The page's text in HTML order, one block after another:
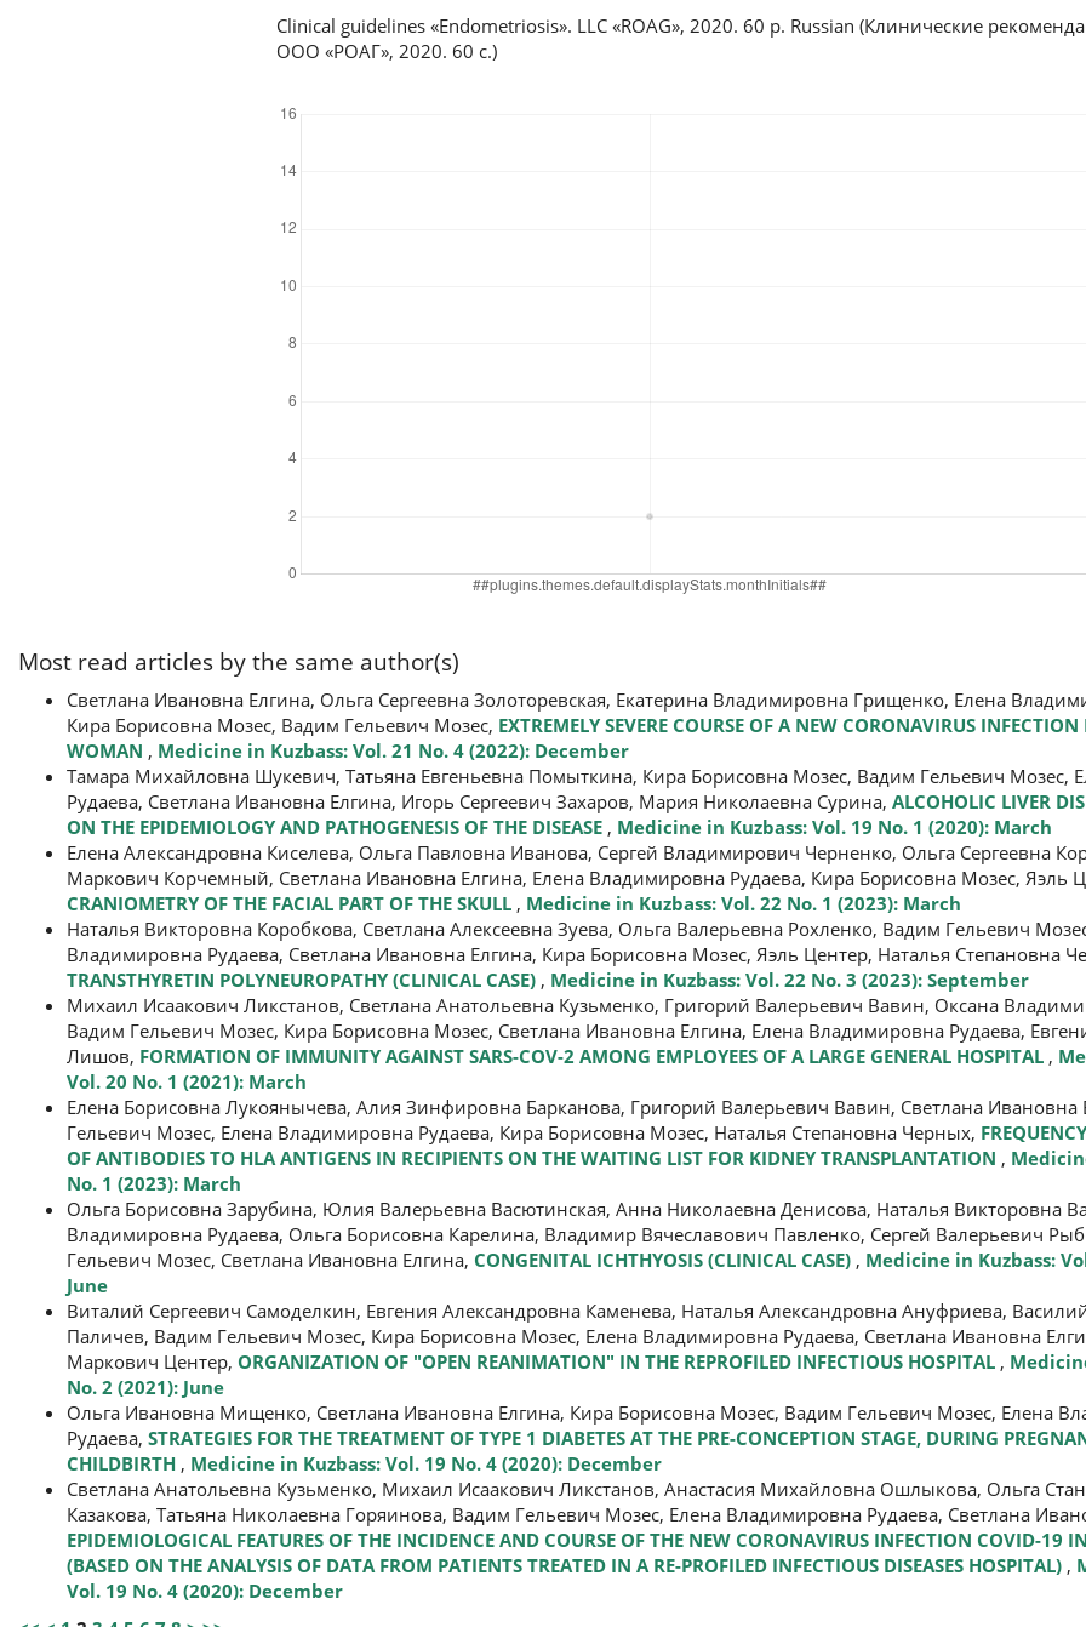
Clinical guidelines «Endometriosis». LLC «ROAG», 2020. 60 p. Russian (Клинические
ООО «РОАГ», 2020. 60 с.)
Most read articles by the same author(s)
Светлана Ивановна Елгина, Ольга Сергеевна Золоторевская, Екатерина Владимировна Грищенко, Елена
Кира Борисовна Мозес, Вадим Гельевич Мозес, EXTREMELY SEVERE COURSE OF A NEW CORONAVIRUS
WOMAN , Medicine in Kuzbass: Vol. 21 No. 4 (2022): December
Тамара Михайловна Шукевич, Татьяна Евгеньевна Помыткина, Кира Борисовна Мозес, Вадим Гельевич Мозес,
Рудаева, Светлана Ивановна Елгина, Игорь Сергеевич Захаров, Мария Николаевна Сурина, ALCOHOLIC LIVER
ON THE EPIDEMIOLOGY AND PATHOGENESIS OF THE DISEASE , Medicine in Kuzbass: Vol. 19 No. 1 (2020): March
Елена Александровна Киселева, Ольга Павловна Иванова, Сергей Владимирович Черненко, Ольга Сергеевна
Маркович Корчемный, Светлана Ивановна Елгина, Елена Владимировна Рудаева, Кира Борисовна Мозес, Яэль
CRANIOMETRY OF THE FACIAL PART OF THE SKULL , Medicine in Kuzbass: Vol. 22 No. 1 (2023): March
Наталья Викторовна Коробкова, Светлана Алексеевна Зуева, Ольга Валерьевна Рохленко, Вадим Гельевич
Владимировна Рудаева, Светлана Ивановна Елгина, Кира Борисовна Мозес, Яэль Центер, Наталья Степановна
TRANSTHYRETIN POLYNEUROPATHY (CLINICAL CASE) , Medicine in Kuzbass: Vol. 22 No. 3 (2023): September
Михаил Исаакович Ликстанов, Светлана Анатольевна Кузьменко, Григорий Валерьевич Вавин, Оксана
Вадим Гельевич Мозес, Кира Борисовна Мозес, Светлана Ивановна Елгина, Елена Владимировна Рудаева,
Лишов, FORMATION OF IMMUNITY AGAINST SARS-COV-2 AMONG EMPLOYEES OF A LARGE GENERAL HOSPITAL ,
Vol. 20 No. 1 (2021): March
Елена Борисовна Лукоянычева, Алия Зинфировна Барканова, Григорий Валерьевич Вавин, Светлана Ивановна
Гельевич Мозес, Елена Владимировна Рудаева, Кира Борисовна Мозес, Наталья Степановна Черных,
OF ANTIBODIES TO HLA ANTIGENS IN RECIPIENTS ON THE WAITING LIST FOR KIDNEY TRANSPLANTATION ,
No. 1 (2023): March
Ольга Борисовна Зарубина, Юлия Валерьевна Васютинская, Анна Николаевна Денисова, Наталья Викторовна
Владимировна Рудаева, Ольга Борисовна Карелина, Владимир Вячеславович Павленко, Сергей Валерьевич
Гельевич Мозес, Светлана Ивановна Елгина, CONGENITAL ICHTHYOSIS (CLINICAL CASE) , Medicine in Kuzbass:
June
Виталий Сергеевич Самоделкин, Евгения Александровна Каменева, Наталья Александровна Ануфриева,
Паличев, Вадим Гельевич Мозес, Кира Борисовна Мозес, Елена Владимировна Рудаева, Светлана Ивановна
Маркович Центер, ORGANIZATION OF "OPEN REANIMATION" IN THE REPROFILED INFECTIOUS HOSPITAL ,
No. 2 (2021): June
Ольга Ивановна Мищенко, Светлана Ивановна Елгина, Кира Борисовна Мозес, Вадим Гельевич Мозес, Елена
Рудаева, STRATEGIES FOR THE TREATMENT OF TYPE 1 DIABETES AT THE PRE-CONCEPTION STAGE, DURING
CHILDBIRTH , Medicine in Kuzbass: Vol. 19 No. 4 (2020): December
Светлана Анатольевна Кузьменко, Михаил Исаакович Ликстанов, Анастасия Михайловна Ошлыкова, Ольга
Казакова, Татьяна Николаевна Горяинова, Вадим Гельевич Мозес, Елена Владимировна Рудаева, Светлана
EPIDEMIOLOGICAL FEATURES OF THE INCIDENCE AND COURSE OF THE NEW CORONAVIRUS INFECTION COVID-19
(BASED ON THE ANALYSIS OF DATA FROM PATIENTS TREATED IN A RE-PROFILED INFECTIOUS DISEASES HOSPITAL) ,
Vol. 19 No. 4 (2020): December